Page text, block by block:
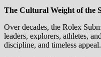
The Cultural Weight of the
Over decades, the Rolex
leaders, explorers, athletes,
discipline, and timeless appeal.